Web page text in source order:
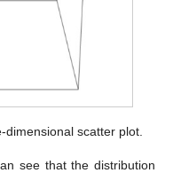
scatter plot.
see that the distribution